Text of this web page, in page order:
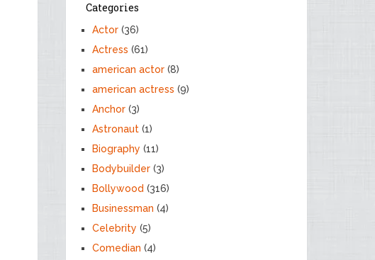
Categories
Actor (36)
Actress (61)
american actor (8)
american actress (9)
Anchor (3)
Astronaut (1)
Biography (11)
Bodybuilder (3)
Bollywood (316)
Businessman (4)
Celebrity (5)
Comedian (4)